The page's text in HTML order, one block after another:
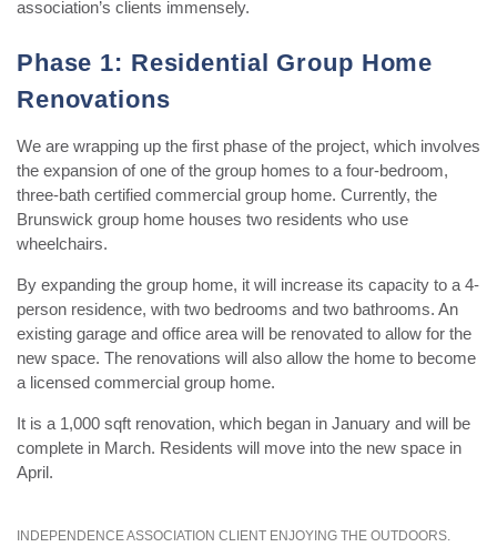
association’s clients immensely.
Phase 1: Residential Group Home
Renovations
We are wrapping up the first phase of the project, which involves
the expansion of one of the group homes to a four-bedroom,
three-bath certified commercial group home. Currently, the
Brunswick group home houses two residents who use
wheelchairs.
By expanding the group home, it will increase its capacity to a 4-
person residence, with two bedrooms and two bathrooms. An
existing garage and office area will be renovated to allow for the
new space. The renovations will also allow the home to become
a licensed commercial group home.
It is a 1,000 sqft renovation, which began in January and will be
complete in March. Residents will move into the new space in
April.
INDEPENDENCE ASSOCIATION CLIENT ENJOYING THE OUTDOORS.